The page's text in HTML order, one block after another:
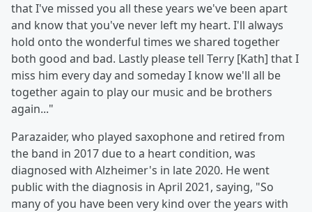
that I've missed you all these years we've been apart
and know that you've never left my heart. I'll always
hold onto the wonderful times we shared together
both good and bad. Lastly please tell Terry [Kath] that I
miss him every day and someday I know we'll all be
together again to play our music and be brothers
again..."
Parazaider, who played saxophone and retired from
the band in 2017 due to a heart condition, was
diagnosed with Alzheimer's in late 2020. He went
public with the diagnosis in April 2021, saying, "So
many of you have been very kind over the years with